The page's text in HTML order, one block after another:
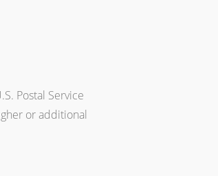
Postal Service
or additional